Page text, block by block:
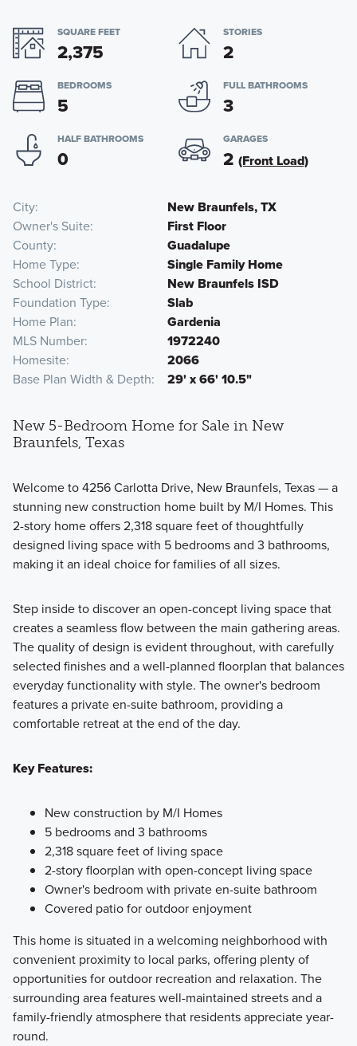
SQUARE FEET
2,375
STORIES
2
BEDROOMS
5
FULL BATHROOMS
3
HALF BATHROOMS
0
GARAGES
2 (Front Load)
City
New Braunfels, TX
Owner's Suite
First Floor
County
Guadalupe
Home Type
Single Family Home
School District
New Braunfels ISD
Foundation Type
Slab
Home Plan
Gardenia
MLS Number
1972240
Homesite
2066
Base Plan Width & Depth
29' x 66' 10.5"
New 5-Bedroom Home for Sale in New
Braunfels, Texas
Welcome to 4256 Carlotta Drive, New Braunfels, Texas — a
stunning new construction home built by M/I Homes. This
2-story home offers 2,318 square feet of thoughtfully
designed living space with 5 bedrooms and 3 bathrooms,
making it an ideal choice for families of all sizes.
Step inside to discover an open-concept living space that
creates a seamless flow between the main gathering areas.
The quality of design is evident throughout, with carefully
selected finishes and a well-planned floorplan that balances
everyday functionality with style. The owner's bedroom
features a private en-suite bathroom, providing a
comfortable retreat at the end of the day.
Key Features:
New construction by M/I Homes
5 bedrooms and 3 bathrooms
2,318 square feet of living space
2-story floorplan with open-concept living space
Owner's bedroom with private en-suite bathroom
Covered patio for outdoor enjoyment
This home is situated in a welcoming neighborhood with
convenient proximity to local parks, offering plenty of
opportunities for outdoor recreation and relaxation. The
surrounding area features well-maintained streets and a
family-friendly atmosphere that residents appreciate year-
round.